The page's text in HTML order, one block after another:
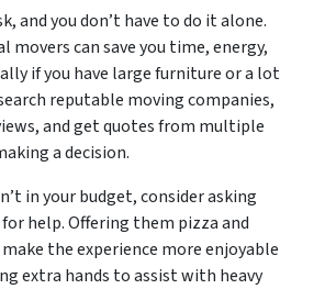
and you don’t have to do it alone.
movers can save you time, energy,
if you have large furniture or a lot
reputable moving companies,
and get quotes from multiple
a decision.
in your budget, consider asking
help. Offering them pizza and
the experience more enjoyable
extra hands to assist with heavy